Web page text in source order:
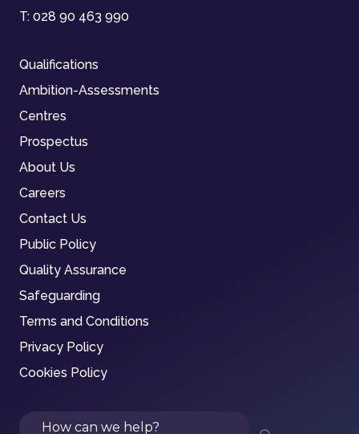
T: 028 90 463 990
Qualifications
Ambition-Assessments
Centres
Prospectus
About Us
Careers
Contact Us
Public Policy
Quality Assurance
Safeguarding
Terms and Conditions
Privacy Policy
Cookies Policy